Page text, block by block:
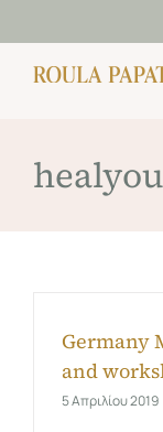
to
content
Germany
and
5 Απριλίου 2019